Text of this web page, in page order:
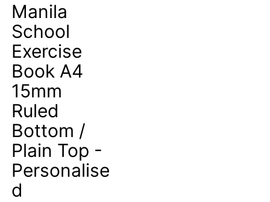
Manila
School
Exercise
Book A4
15mm
Ruled
Bottom /
Plain Top -
Personalise
d